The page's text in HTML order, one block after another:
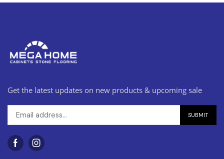
Get the latest updates on new products & upcoming sale